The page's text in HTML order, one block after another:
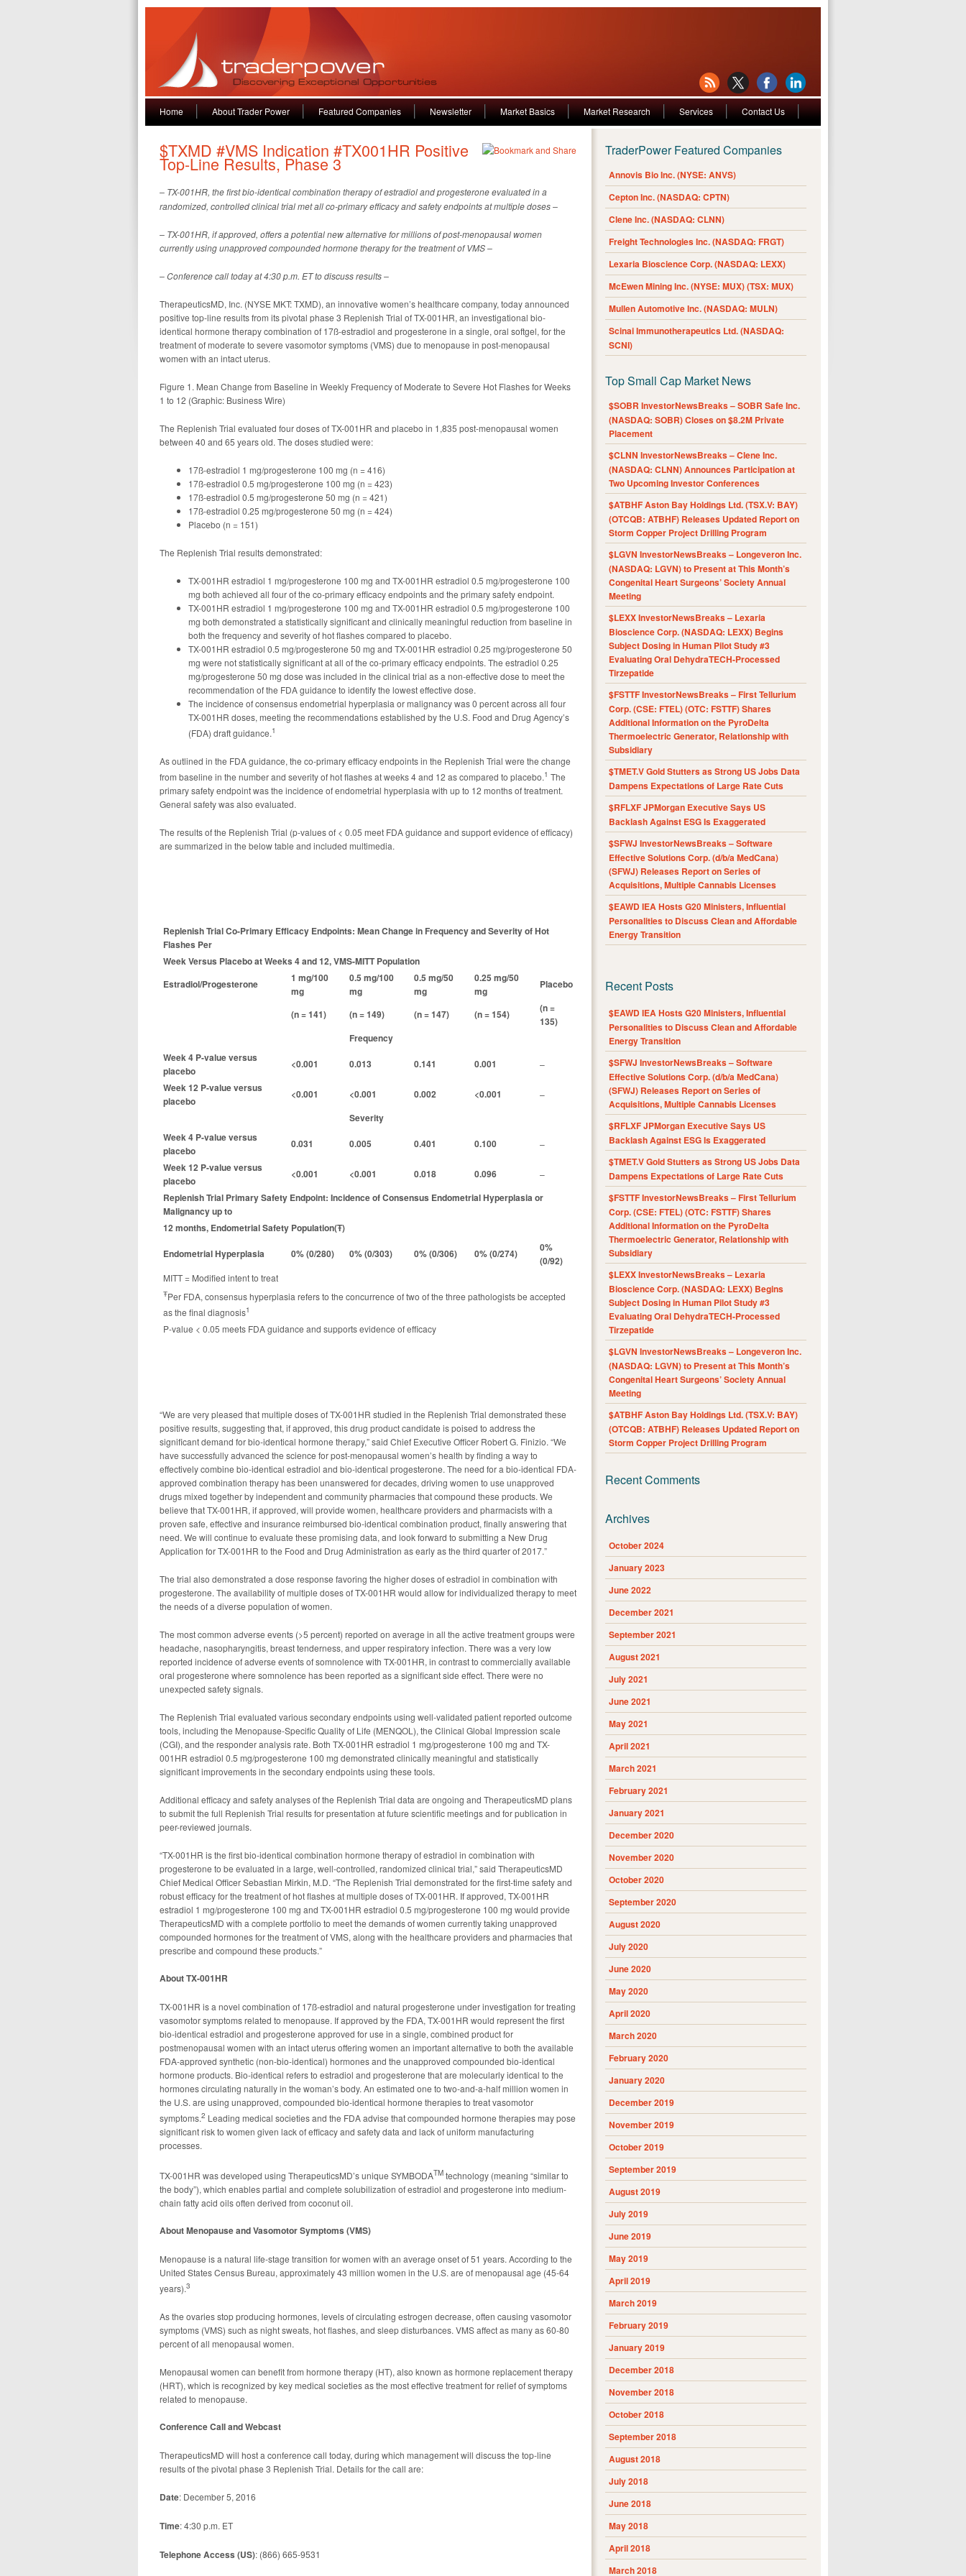
Home About Trader Power Featured Companies Newsletter Market Basics Market Research Services Contact Us
$TXMD #VMS Indication #TX001HR Positive
Top-Line Results, Phase 3
– TX-001HR, thefirst bio-identical combination therapy of estradiol and progesterone evaluated in a
randomized, controlled clinical trial met all co-primary efficacy and safety endpoints at multiple doses –
– TX-001HR, if approved, offers a potential new alternative for millions of post-menopausal women
currently using unapproved compounded hormone therapy for the treatment of VMS –
– Conference call today at 4:30 p.m. ET to discuss results –
TherapeuticsMD, Inc. (NYSE MKT: TXMD), an innovative women’s healthcare company, today announced
positive top-line results from its pivotal phase 3 Replenish Trial of TX-001HR, an investigational bio-
identical hormone therapy combination of 17ß-estradiol and progesterone in a single, oral softgel, for the
treatment of moderate to severe vasomotor symptoms (VMS) due to menopause in post-menopausal
women with an intact uterus.
Figure 1. Mean Change from Baseline in Weekly Frequency of Moderate to Severe Hot Flashes for Weeks
1 to 12 (Graphic: Business Wire)
The Replenish Trial evaluated four doses of TX-001HR and placebo in 1,835 post-menopausal women
between 40 and 65 years old. The doses studied were:
17ß-estradiol 1 mg/progesterone 100 mg (n = 416)
17ß-estradiol 0.5 mg/progesterone 100 mg (n = 423)
17ß-estradiol 0.5 mg/progesterone 50 mg (n = 421)
17ß-estradiol 0.25 mg/progesterone 50 mg (n = 424)
Placebo (n = 151)
The Replenish Trial results demonstrated:
TX-001HR estradiol 1 mg/progesterone 100 mg and TX-001HR estradiol 0.5 mg/progesterone 100
mg both achieved all four of the co-primary efficacy endpoints and the primary safety endpoint.
TX-001HR estradiol 1 mg/progesterone 100 mg and TX-001HR estradiol 0.5 mg/progesterone 100
mg both demonstrated a statistically significant and clinically meaningful reduction from baseline in
both the frequency and severity of hot flashes compared to placebo.
TX-001HR estradiol 0.5 mg/progesterone 50 mg and TX-001HR estradiol 0.25 mg/progesterone 50
mg were not statistically significant at all of the co-primary efficacy endpoints. The estradiol 0.25
mg/progesterone 50 mg dose was included in the clinical trial as a non-effective dose to meet the
recommendation of the FDA guidance to identify the lowest effective dose.
The incidence of consensus endometrial hyperplasia or malignancy was 0 percent across all four
TX-001HR doses, meeting the recommendations established by the U.S. Food and Drug Agency’s
(FDA) draft guidance.1
As outlined in the FDA guidance, the co-primary efficacy endpoints in the Replenish Trial were the change
from baseline in the number and severity of hot flashes at weeks 4 and 12 as compared to placebo.1 The
primary safety endpoint was the incidence of endometrial hyperplasia with up to 12 months of treatment.
General safety was also evaluated.
The results of the Replenish Trial (p-values of < 0.05 meet FDA guidance and support evidence of efficacy)
are summarized in the below table and included multimedia.
Replenish Trial Co-Primary Efficacy Endpoints: Mean Change in Frequency and Severity of Hot
Flashes Per
Week Versus Placebo at Weeks 4 and 12, VMS-MITT Population
Estradiol/Progesterone
1 mg/100
mg
0.5 mg/100
mg
0.5 mg/50
mg
0.25 mg/50
mg
Placebo
(n = 141) (n = 149) (n = 147) (n = 154)
(n =
135)
Frequency
Week 4 P-value versus
placebo
<0.001 0.013 0.141 0.001 –
Week 12 P-value versus
placebo
<0.001 <0.001 0.002 <0.001 –
Severity
Week 4 P-value versus
placebo
0.031 0.005 0.401 0.100 –
Week 12 P-value versus
placebo
<0.001 <0.001 0.018 0.096 –
Replenish Trial Primary Safety Endpoint: Incidence of Consensus Endometrial Hyperplasia or
Malignancy up to
12 months, Endometrial Safety Population(Ŧ)
Endometrial Hyperplasia
0% (0/280) 0% (0/303) 0% (0/306) 0% (0/274)
0%
(0/92)
MITT = Modified intent to treat
ŦPer FDA, consensus hyperplasia refers to the concurrence of two of the three pathologists be accepted
as the final diagnosis1
P-value < 0.05 meets FDA guidance and supports evidence of efficacy
“We are very pleased that multiple doses of TX-001HR studied in the Replenish Trial demonstrated these
positive results, suggesting that, if approved, this drug product candidate is poised to address the
significant demand for bio-identical hormone therapy,” said Chief Executive Officer Robert G. Finizio. “We
have successfully advanced the science for post-menopausal women’s health by finding a way to
effectively combine bio-identical estradiol and bio-identical progesterone. The need for a bio-identical FDA-
approved combination therapy has been unanswered for decades, driving women to use unapproved
drugs mixed together by independent and community pharmacies that compound these products. We
believe that TX-001HR, if approved, will provide women, healthcare providers and pharmacists with a
proven safe, effective and insurance reimbursed bio-identical combination product, finally answering that
need. We will continue to evaluate these promising data, and look forward to submitting a New Drug
Application for TX-001HR to the Food and Drug Administration as early as the third quarter of 2017.”
The trial also demonstrated a dose response favoring the higher doses of estradiol in combination with
progesterone. The availability of multiple doses of TX-001HR would allow for individualized therapy to meet
the needs of a diverse population of women.
The most common adverse events (>5 percent) reported on average in all the active treatment groups were
headache, nasopharyngitis, breast tenderness, and upper respiratory infection. There was a very low
reported incidence of adverse events of somnolence with TX-001HR, in contrast to commercially available
oral progesterone where somnolence has been reported as a significant side effect. There were no
unexpected safety signals.
The Replenish Trial evaluated various secondary endpoints using well-validated patient reported outcome
tools, including the Menopause-Specific Quality of Life (MENQOL), the Clinical Global Impression scale
(CGI), and the responder analysis rate. Both TX-001HR estradiol 1 mg/progesterone 100 mg and TX-
001HR estradiol 0.5 mg/progesterone 100 mg demonstrated clinically meaningful and statistically
significant improvements in the secondary endpoints using these tools.
Additional efficacy and safety analyses of the Replenish Trial data are ongoing and TherapeuticsMD plans
to submit the full Replenish Trial results for presentation at future scientific meetings and for publication in
peer-reviewed journals.
“TX-001HR is the first bio-identical combination hormone therapy of estradiol in combination with
progesterone to be evaluated in a large, well-controlled, randomized clinical trial,” said TherapeuticsMD
Chief Medical Officer Sebastian Mirkin, M.D. “The Replenish Trial demonstrated for the first-time safety and
robust efficacy for the treatment of hot flashes at multiple doses of TX-001HR. If approved, TX-001HR
estradiol 1 mg/progesterone 100 mg and TX-001HR estradiol 0.5 mg/progesterone 100 mg would provide
TherapeuticsMD with a complete portfolio to meet the demands of women currently taking unapproved
compounded hormones for the treatment of VMS, along with the healthcare providers and pharmacies that
prescribe and compound these products.”
About TX-001HR
TX-001HR is a novel combination of 17ß-estradiol and natural progesterone under investigation for treating
vasomotor symptoms related to menopause. If approved by the FDA, TX-001HR would represent the first
bio-identical estradiol and progesterone approved for use in a single, combined product for
postmenopausal women with an intact uterus offering women an important alternative to both the available
FDA-approved synthetic (non-bio-identical) hormones and the unapproved compounded bio-identical
hormone products. Bio-identical refers to estradiol and progesterone that are molecularly identical to the
hormones circulating naturally in the woman’s body. An estimated one to two-and-a-half million women in
the U.S. are using unapproved, compounded bio-identical hormone therapies to treat vasomotor
symptoms.2 Leading medical societies and the FDA advise that compounded hormone therapies may pose
significant risk to women given lack of efficacy and safety data and lack of uniform manufacturing
processes.
TX-001HR was developed using TherapeuticsMD’s unique SYMBODATM technology (meaning “similar to
the body”), which enables partial and complete solubilization of estradiol and progesterone into medium-
chain fatty acid oils often derived from coconut oil.
About Menopause and Vasomotor Symptoms (VMS)
Menopause is a natural life-stage transition for women with an average onset of 51 years. According to the
United States Census Bureau, approximately 43 million women in the U.S. are of menopausal age (45-64
years).3
As the ovaries stop producing hormones, levels of circulating estrogen decrease, often causing vasomotor
symptoms (VMS) such as night sweats, hot flashes, and sleep disturbances. VMS affect as many as 60-80
percent of all menopausal women.
Menopausal women can benefit from hormone therapy (HT), also known as hormone replacement therapy
(HRT), which is recognized by key medical societies as the most effective treatment for relief of symptoms
related to menopause.
Conference Call and Webcast
TherapeuticsMD will host a conference call today, during which management will discuss the top-line
results of the pivotal phase 3 Replenish Trial. Details for the call are:
Date: December 5, 2016
Time: 4:30 p.m. ET
Telephone Access (US): (866) 665-9531
TraderPower Featured Companies
Annovis Bio Inc. (NYSE: ANVS)
Cepton Inc. (NASDAQ: CPTN)
Clene Inc. (NASDAQ: CLNN)
Freight Technologies Inc. (NASDAQ: FRGT)
Lexaria Bioscience Corp. (NASDAQ: LEXX)
McEwen Mining Inc. (NYSE: MUX) (TSX: MUX)
Mullen Automotive Inc. (NASDAQ: MULN)
Scinai Immunotherapeutics Ltd. (NASDAQ:
SCNI)
Top Small Cap Market News
$SOBR InvestorNewsBreaks – SOBR Safe Inc.
(NASDAQ: SOBR) Closes on $8.2M Private
Placement
$CLNN InvestorNewsBreaks – Clene Inc.
(NASDAQ: CLNN) Announces Participation at
Two Upcoming Investor Conferences
$ATBHF Aston Bay Holdings Ltd. (TSX.V: BAY)
(OTCQB: ATBHF) Releases Updated Report on
Storm Copper Project Drilling Program
$LGVN InvestorNewsBreaks – Longeveron Inc.
(NASDAQ: LGVN) to Present at This Month’s
Congenital Heart Surgeons’ Society Annual
Meeting
$LEXX InvestorNewsBreaks – Lexaria
Bioscience Corp. (NASDAQ: LEXX) Begins
Subject Dosing in Human Pilot Study #3
Evaluating Oral DehydraTECH-Processed
Tirzepatide
$FSTTF InvestorNewsBreaks – First Tellurium
Corp. (CSE: FTEL) (OTC: FSTTF) Shares
Additional Information on the PyroDelta
Thermoelectric Generator, Relationship with
Subsidiary
$TMET.V Gold Stutters as Strong US Jobs Data
Dampens Expectations of Large Rate Cuts
$RFLXF JPMorgan Executive Says US
Backlash Against ESG Is Exaggerated
$SFWJ InvestorNewsBreaks – Software
Effective Solutions Corp. (d/b/a MedCana)
(SFWJ) Releases Report on Series of
Acquisitions, Multiple Cannabis Licenses
$EAWD IEA Hosts G20 Ministers, Influential
Personalities to Discuss Clean and Affordable
Energy Transition
Recent Posts
$EAWD IEA Hosts G20 Ministers, Influential
Personalities to Discuss Clean and Affordable
Energy Transition
$SFWJ InvestorNewsBreaks – Software
Effective Solutions Corp. (d/b/a MedCana)
(SFWJ) Releases Report on Series of
Acquisitions, Multiple Cannabis Licenses
$RFLXF JPMorgan Executive Says US
Backlash Against ESG Is Exaggerated
$TMET.V Gold Stutters as Strong US Jobs Data
Dampens Expectations of Large Rate Cuts
$FSTTF InvestorNewsBreaks – First Tellurium
Corp. (CSE: FTEL) (OTC: FSTTF) Shares
Additional Information on the PyroDelta
Thermoelectric Generator, Relationship with
Subsidiary
$LEXX InvestorNewsBreaks – Lexaria
Bioscience Corp. (NASDAQ: LEXX) Begins
Subject Dosing in Human Pilot Study #3
Evaluating Oral DehydraTECH-Processed
Tirzepatide
$LGVN InvestorNewsBreaks – Longeveron Inc.
(NASDAQ: LGVN) to Present at This Month’s
Congenital Heart Surgeons’ Society Annual
Meeting
$ATBHF Aston Bay Holdings Ltd. (TSX.V: BAY)
(OTCQB: ATBHF) Releases Updated Report on
Storm Copper Project Drilling Program
Recent Comments
Archives
October 2024
January 2023
June 2022
December 2021
September 2021
August 2021
July 2021
June 2021
May 2021
April 2021
March 2021
February 2021
January 2021
December 2020
November 2020
October 2020
September 2020
August 2020
July 2020
June 2020
May 2020
April 2020
March 2020
February 2020
January 2020
December 2019
November 2019
October 2019
September 2019
August 2019
July 2019
June 2019
May 2019
April 2019
March 2019
February 2019
January 2019
December 2018
November 2018
October 2018
September 2018
August 2018
July 2018
June 2018
May 2018
April 2018
March 2018